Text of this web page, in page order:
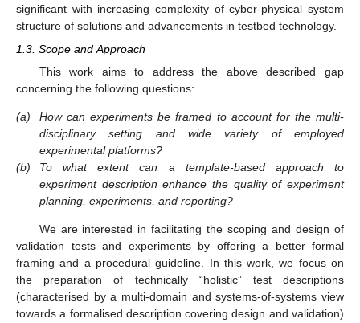
significant with increasing complexity of cyber-physical system
structure of solutions and advancements in testbed technology.
1.3. Scope and Approach
This work aims to address the above described gap
concerning the following questions:
(a)
How can experiments be framed to account for the multi-
disciplinary setting and wide variety of employed
experimental platforms?
(b)
To what extent can a template-based approach to
experiment description enhance the quality of experiment
planning, experiments, and reporting?
We are interested in facilitating the scoping and design of
validation tests and experiments by offering a better formal
framing and a procedural guideline. In this work, we focus on
the preparation of technically “holistic” test descriptions
(characterised by a multi-domain and systems-of-systems view
towards a formalised description covering design and validation)